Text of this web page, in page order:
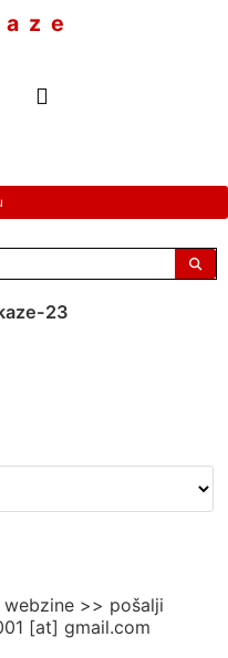
z e
23
>> pošalji
[at] gmail.com